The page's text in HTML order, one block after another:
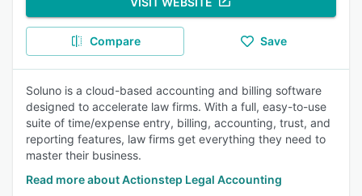
Compare Save
Soluno is a cloud-based accounting and billing software
designed to accelerate law firms. With a full, easy-to-use
suite of time/expense entry, billing, accounting, trust, and
reporting features, law firms get everything they need to
master their business.
Read more about Actionstep Legal Accounting